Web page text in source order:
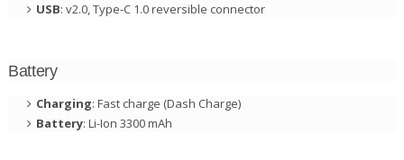
USB: v2.0, Type-C 1.0 reversible connector
Battery
Charging: Fast charge (Dash Charge)
Battery: Li-Ion 3300 mAh